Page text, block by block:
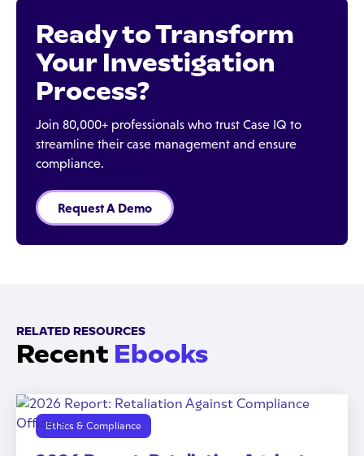
Ready to Transform
Your Investigation
Process?
Join 80,000+ professionals who trust Case IQ to
streamline their case management and ensure
compliance.
Request A Demo
RELATED RESOURCES
Recent Ebooks
Ethics & Compliance